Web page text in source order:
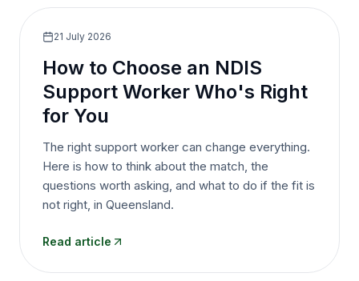
21 July 2026
How to Choose an NDIS
Support Worker Who's Right
for You
The right support worker can change everything.
Here is how to think about the match, the
questions worth asking, and what to do if the fit is
not right, in Queensland.
Read article